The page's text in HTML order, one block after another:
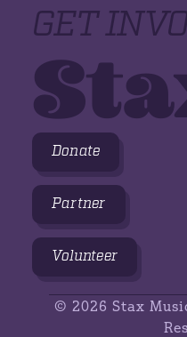
GET
Donate
Partner
Volunteer
© 2026 Stax